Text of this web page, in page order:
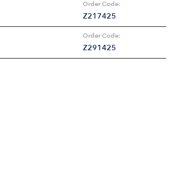
Order Code:
Z217425
Order Code:
Z291425